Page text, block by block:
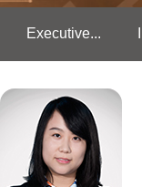
Executive...